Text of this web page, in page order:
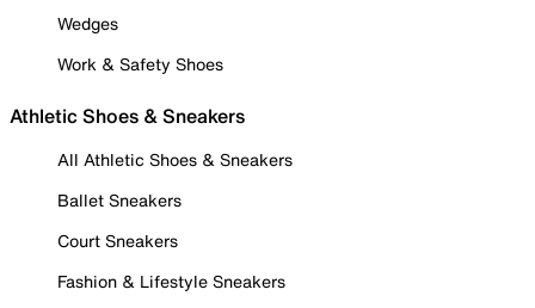
Wedges
Work & Safety Shoes
Athletic Shoes & Sneakers
All Athletic Shoes & Sneakers
Ballet Sneakers
Court Sneakers
Fashion & Lifestyle Sneakers